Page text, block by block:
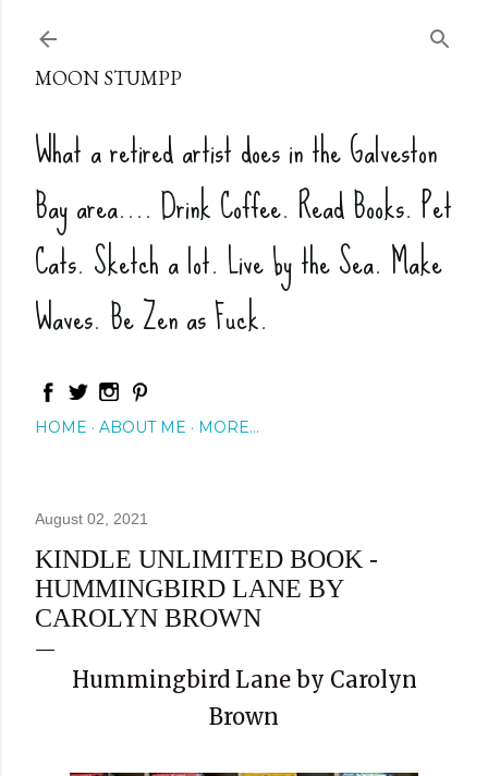
MOON STUMPP
What a retired artist does in the Galveston
Bay area.... Drink Coffee. Read Books. Pet
Cats. Sketch a lot. Live by the Sea. Make
Waves. Be Zen as Fuck.
HOME ABOUT ME MORE…
August 02, 2021
KINDLE UNLIMITED BOOK -
HUMMINGBIRD LANE BY
CAROLYN BROWN
Hummingbird Lane by Carolyn
Brown